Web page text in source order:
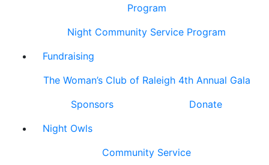
Program
Night Community Service Program
Fundraising
The Woman’s Club of Raleigh 4th Annual Gala
Sponsors
Donate
Night Owls
Community Service